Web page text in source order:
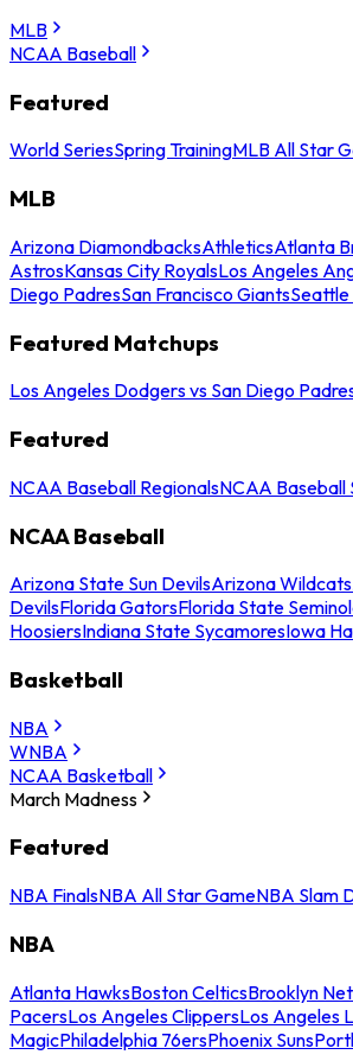
MLB
NCAA Baseball
Featured
World SeriesSpring TrainingMLB All Star
MLB
Arizona DiamondbacksAthleticsAtlanta
AstrosKansas City RoyalsLos Angeles
Diego PadresSan Francisco Giants
Featured Matchups
Los Angeles Dodgers vs San Diego
Featured
NCAA Baseball RegionalsNCAA Baseball
NCAA Baseball
Arizona State Sun DevilsArizona Wildcats
DevilsFlorida GatorsFlorida State
HoosiersIndiana State SycamoresIowa
Basketball
NBA
WNBA
NCAA Basketball
March Madness
Featured
NBA FinalsNBA All Star GameNBA Slam
NBA
Atlanta HawksBoston CelticsBrooklyn
PacersLos Angeles ClippersLos Angeles
MagicPhiladelphia 76ersPhoenix Suns